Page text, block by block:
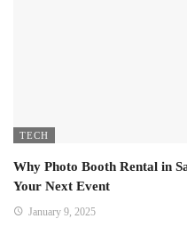
TECH
Why Photo Booth Rental in
Your Next Event
January 9, 2025